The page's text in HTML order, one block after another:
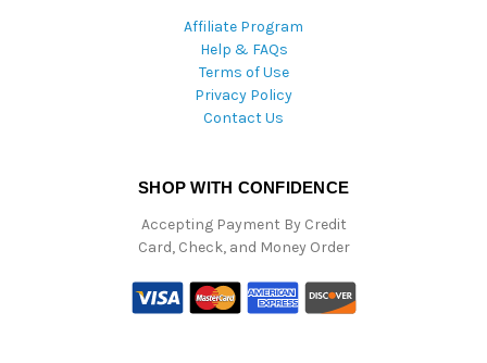
Affiliate Program
Help & FAQs
Terms of Use
Privacy Policy
Contact Us
SHOP WITH CONFIDENCE
Accepting Payment By Credit
Card, Check, and Money Order